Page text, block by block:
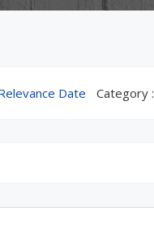
Date Category :